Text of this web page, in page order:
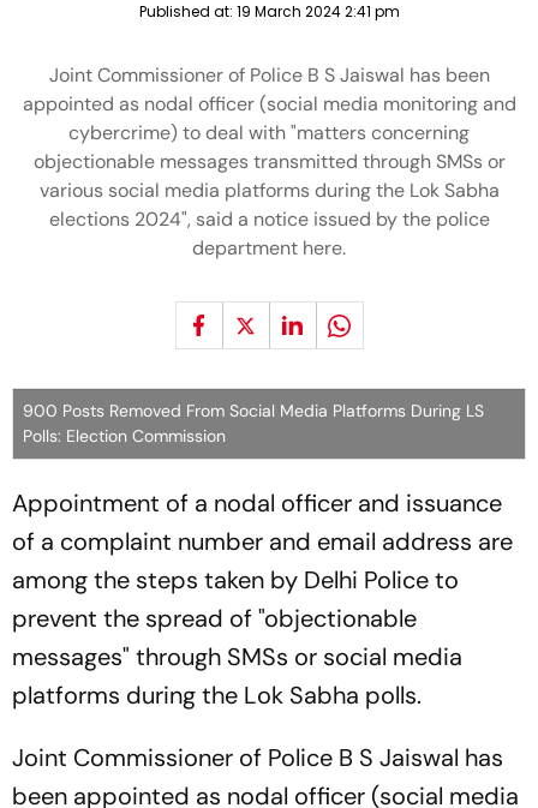
Published at: 19 March 2024 2:41 pm
Joint Commissioner of Police B S Jaiswal has been
appointed as nodal officer (social media monitoring and
cybercrime) to deal with "matters concerning
objectionable messages transmitted through SMSs or
various social media platforms during the Lok Sabha
elections 2024", said a notice issued by the police
department here.
900 Posts Removed From Social Media Platforms During LS
Polls: Election Commission
Appointment of a nodal officer and issuance
of a complaint number and email address are
among the steps taken by Delhi Police to
prevent the spread of "objectionable
messages" through SMSs or social media
platforms during the Lok Sabha polls.
Joint Commissioner of Police B S Jaiswal has
been appointed as nodal officer (social media